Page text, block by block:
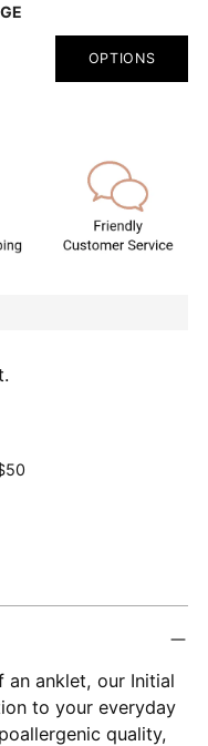
OPTIONS
an anklet, our Initial
to your everyday
quality,